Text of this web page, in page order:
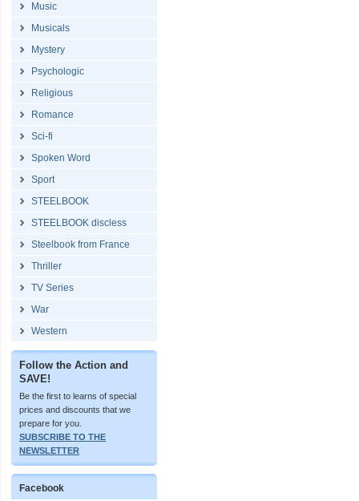
Music
Musicals
Mystery
Psychologic
Religious
Romance
Sci-fi
Spoken Word
Sport
STEELBOOK
STEELBOOK discless
Steelbook from France
Thriller
TV Series
War
Western
Follow the Action and
SAVE!
Be the first to learns of special
prices and discounts that we
prepare for you.
SUBSCRIBE TO THE
NEWSLETTER
Facebook